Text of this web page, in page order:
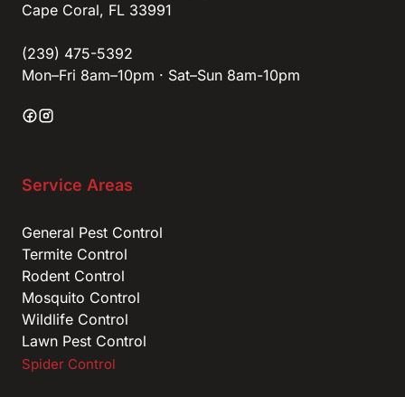
Cape Coral, FL 33991
(239) 475-5392
Mon–Fri 8am–10pm · Sat–Sun 8am-10pm
Service Areas
General Pest Control
Termite Control
Rodent Control
Mosquito Control
Wildlife Control
Lawn Pest Control
Spider Control